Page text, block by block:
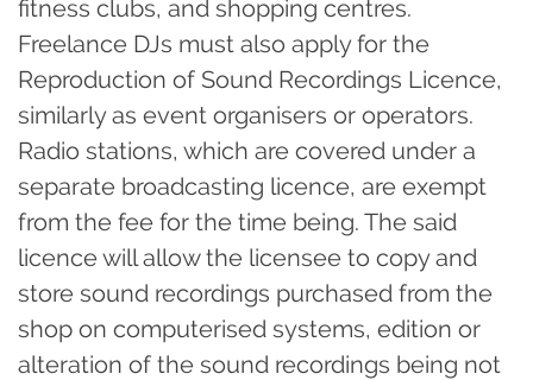
fitness clubs, and shopping centres.
Freelance DJs must also apply for the
Reproduction of Sound Recordings Licence,
similarly as event organisers or operators.
Radio stations, which are covered under a
separate broadcasting licence, are exempt
from the fee for the time being. The said
licence will allow the licensee to copy and
store sound recordings purchased from the
shop on computerised systems, edition or
alteration of the sound recordings being not